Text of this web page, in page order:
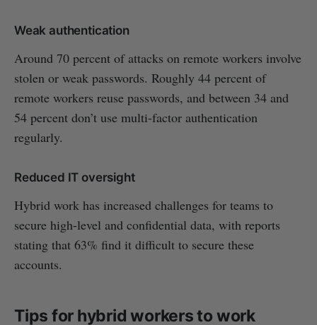
Weak authentication
Around 70 percent of attacks on remote workers involve
stolen or weak passwords. Roughly 44 percent of
remote workers reuse passwords, and between 34 and
54 percent don’t use multi-factor authentication
regularly.
Reduced IT oversight
Hybrid work has increased challenges for teams to
secure high-level and confidential data, with reports
stating that 63% find it difficult to secure these
accounts.
Tips for hybrid workers to work